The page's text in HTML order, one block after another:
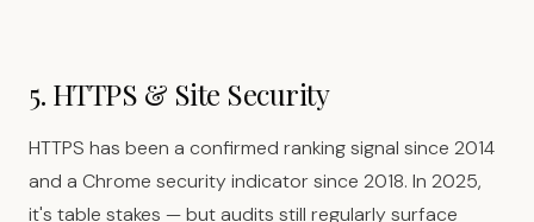
5. HTTPS & Site Security
HTTPS has been a confirmed ranking signal since 2014
and a Chrome security indicator since 2018. In 2025,
it's table stakes — but audits still regularly surface